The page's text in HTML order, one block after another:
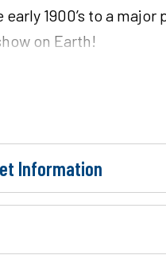
1900’s to a
on Earth!
cash or card at
Information